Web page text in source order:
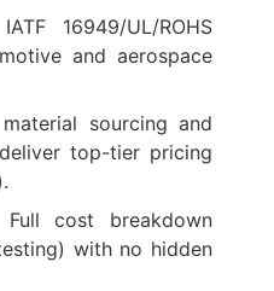
IATF 16949/UL/ROHS
and aerospace
sourcing and
top-tier pricing
Full cost breakdown
with no hidden